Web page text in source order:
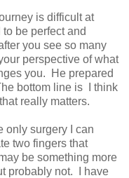
is difficult at
be perfect and
you see so many
perspective of what
you. He prepared
bottom line is I think
really matters.
only surgery I can
two fingers that
be something more
probably not. I have